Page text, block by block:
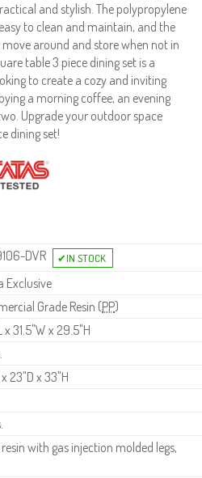
and stylish. The polypropylene
to clean and maintain, and the
around and store when not in
table 3 piece dining set is a
to create a cozy and inviting
a morning coffee, an evening
Upgrade your outdoor space
dining set!
DVR
Exclusive
Grade Resin (PP)
x 31.5"W x 29.5"H
23"D x 33"H
with gas injection molded legs,